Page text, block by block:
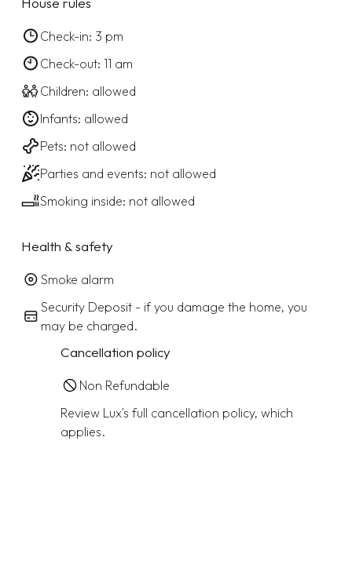
Check-in: 3 pm
Check-out: 11 am
Children: allowed
Infants: allowed
Pets: not allowed
Parties and events: not allowed
Smoking inside: not allowed
Health & safety
Smoke alarm
Security Deposit - if you damage the home, you
may be charged.
Cancellation policy
Non Refundable
Review Lux's full cancellation policy, which
applies.